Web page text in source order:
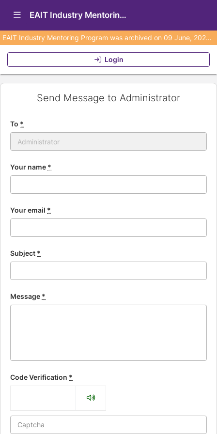
Show Navigation Menu EAIT Industry Mentoring Program (Archived)
EAIT Industry Mentoring Program was archived on 09 June, 2026 and is no longer active. No emails will be sent from this program to any user.
Login
Send Message to Administrator
To *
Your name *
Your email *
Subject *
Message *
Code Verification *